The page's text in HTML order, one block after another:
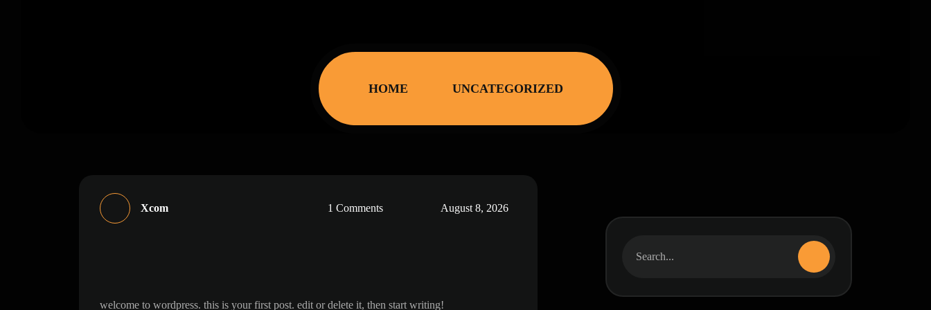
HOME UNCATEGORIZED
Xcom 1 Comments August 8, 2026
welcome to wordpress. this is your first post. edit or delete it, then start